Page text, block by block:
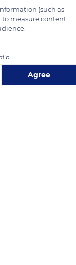
(such as
to measure content
Agree